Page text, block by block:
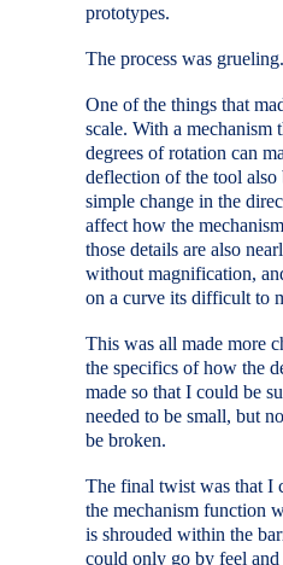
prototypes.
The process was grueling.
One of the things that
scale. With a mechanism
degrees of rotation can
deflection of the tool also
simple change in the
affect how the
those details are also
without magnification,
on a curve its difficult to
This was all made more
the specifics of how the
made so that I could be
needed to be small, but
be broken.
The final twist was that I
the mechanism function
is shrouded within the
could only go by feel